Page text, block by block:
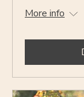
More info